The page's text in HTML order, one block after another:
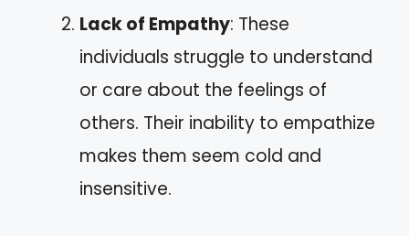
Lack of Empathy: These
individuals struggle to understand
or care about the feelings of
others. Their inability to empathize
makes them seem cold and
insensitive.